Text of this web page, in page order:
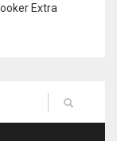
Extra